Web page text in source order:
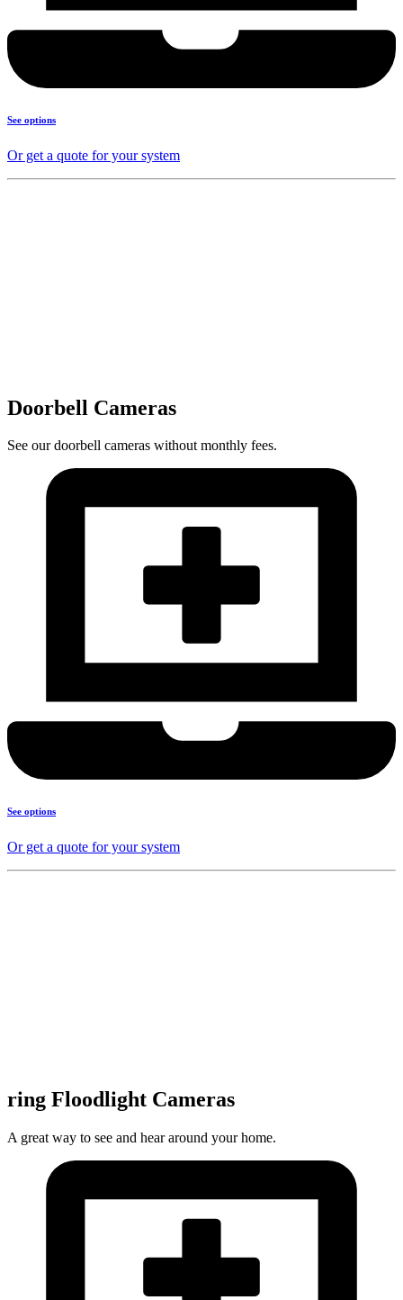
See options
Or get a quote for your system
Doorbell Cameras
See our doorbell cameras without monthly fees.
See options
Or get a quote for your system
ring Floodlight Cameras
A great way to see and hear around your home.